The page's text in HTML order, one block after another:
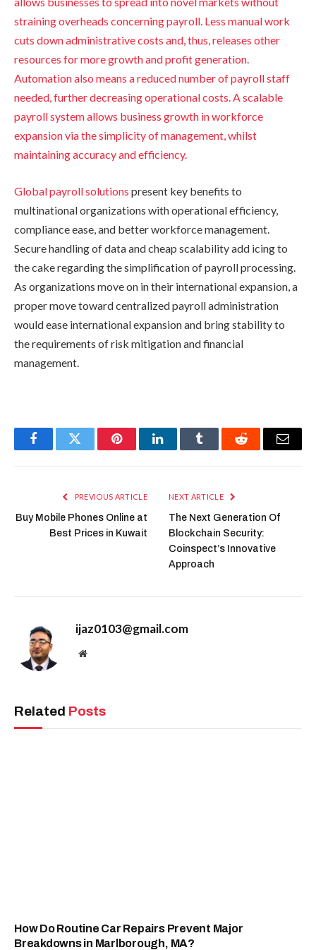
straining overheads concerning payroll. Less manual work
cuts down administrative costs and, thus, releases other
resources for more growth and profit generation.
Automation also means a reduced number of payroll staff
needed, further decreasing operational costs. A scalable
payroll system allows business growth in workforce
expansion via the simplicity of management, whilst
maintaining accuracy and efficiency.
Global payroll solutions present key benefits to
multinational organizations with operational efficiency,
compliance ease, and better workforce management.
Secure handling of data and cheap scalability add icing to
the cake regarding the simplification of payroll processing.
As organizations move on in their international expansion, a
proper move toward centralized payroll administration
would ease international expansion and bring stability to
the requirements of risk mitigation and financial
management.
FacebookTwitter PinterestLinkedInTumblr Reddit Email
PREVIOUS ARTICLE
Buy Mobile Phones Online at
Best Prices in Kuwait
NEXT ARTICLE
The Next Generation Of
Blockchain Security:
Coinspect’s Innovative
Approach
ijaz0103@gmail.com
Website
Related Posts
How Do Routine Car Repairs Prevent Major
Breakdowns in Marlborough, MA?